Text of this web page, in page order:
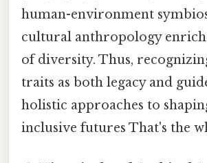
human-environment
cultural anthropology
of diversity. Thus,
traits as both legacy and
holistic approaches to
inclusive futures That's the